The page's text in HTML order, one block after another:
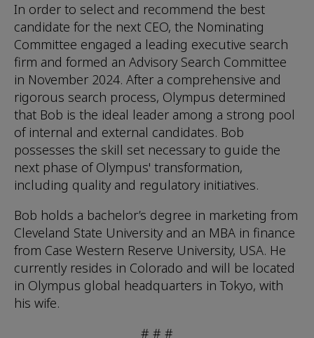
In order to select and recommend the best
candidate for the next CEO, the Nominating
Committee engaged a leading executive search
firm and formed an Advisory Search Committee
in November 2024. After a comprehensive and
rigorous search process, Olympus determined
that Bob is the ideal leader among a strong pool
of internal and external candidates. Bob
possesses the skill set necessary to guide the
next phase of Olympus' transformation,
including quality and regulatory initiatives.
Bob holds a bachelor’s degree in marketing from
Cleveland State University and an MBA in finance
from Case Western Reserve University, USA. He
currently resides in Colorado and will be located
in Olympus global headquarters in Tokyo, with
his wife.
# # #